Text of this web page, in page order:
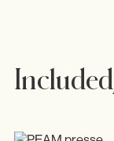
Included